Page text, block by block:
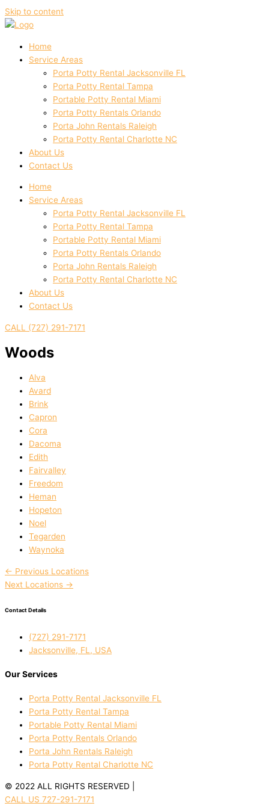
Skip to content
Home
Service Areas
Porta Potty Rental Jacksonville FL
Porta Potty Rental Tampa
Portable Potty Rental Miami
Porta Potty Rentals Orlando
Porta John Rentals Raleigh
Porta Potty Rental Charlotte NC
About Us
Contact Us
Home
Service Areas
Porta Potty Rental Jacksonville FL
Porta Potty Rental Tampa
Portable Potty Rental Miami
Porta Potty Rentals Orlando
Porta John Rentals Raleigh
Porta Potty Rental Charlotte NC
About Us
Contact Us
CALL (727) 291-7171
Woods
Alva
Avard
Brink
Capron
Cora
Dacoma
Edith
Fairvalley
Freedom
Heman
Hopeton
Noel
Tegarden
Waynoka
← Previous Locations
Next Locations →
Contact Details
(727) 291-7171
Jacksonville, FL, USA
Our Services
Porta Potty Rental Jacksonville FL
Porta Potty Rental Tampa
Portable Potty Rental Miami
Porta Potty Rentals Orlando
Porta John Rentals Raleigh
Porta Potty Rental Charlotte NC
© 2022 ALL RIGHTS RESERVED |
CALL US 727-291-7171